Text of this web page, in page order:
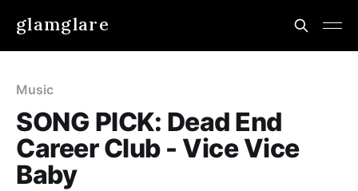
glamglare
Music
SONG PICK: Dead End
Career Club - Vice Vice
Baby